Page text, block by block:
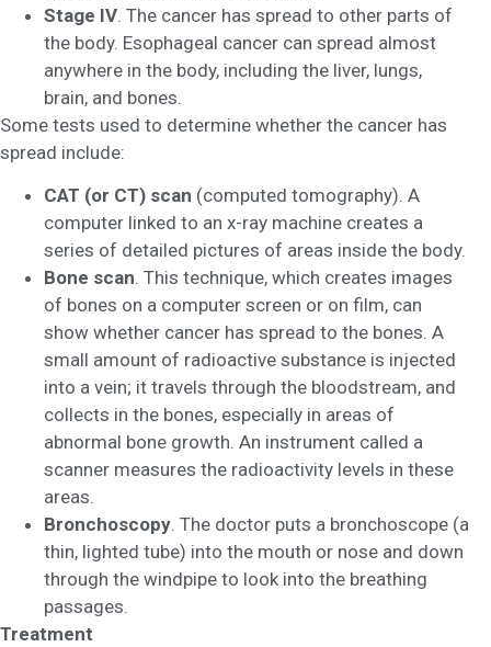
Stage IV. The cancer has spread to other parts of
the body. Esophageal cancer can spread almost
anywhere in the body, including the liver, lungs,
brain, and bones.
Some tests used to determine whether the cancer has
spread include:
CAT (or CT) scan (computed tomography). A
computer linked to an x-ray machine creates a
series of detailed pictures of areas inside the body.
Bone scan. This technique, which creates images
of bones on a computer screen or on film, can
show whether cancer has spread to the bones. A
small amount of radioactive substance is injected
into a vein; it travels through the bloodstream, and
collects in the bones, especially in areas of
abnormal bone growth. An instrument called a
scanner measures the radioactivity levels in these
areas.
Bronchoscopy. The doctor puts a bronchoscope (a
thin, lighted tube) into the mouth or nose and down
through the windpipe to look into the breathing
passages.
Treatment